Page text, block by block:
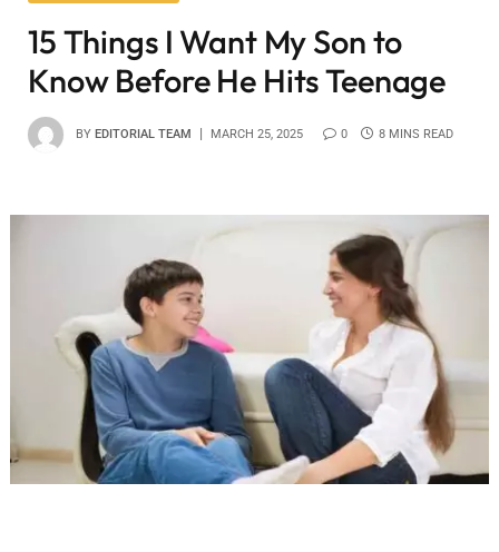
15 Things I Want My Son to
Know Before He Hits Teenage
BY EDITORIAL TEAM MARCH 25, 2025 0 8 MINS READ